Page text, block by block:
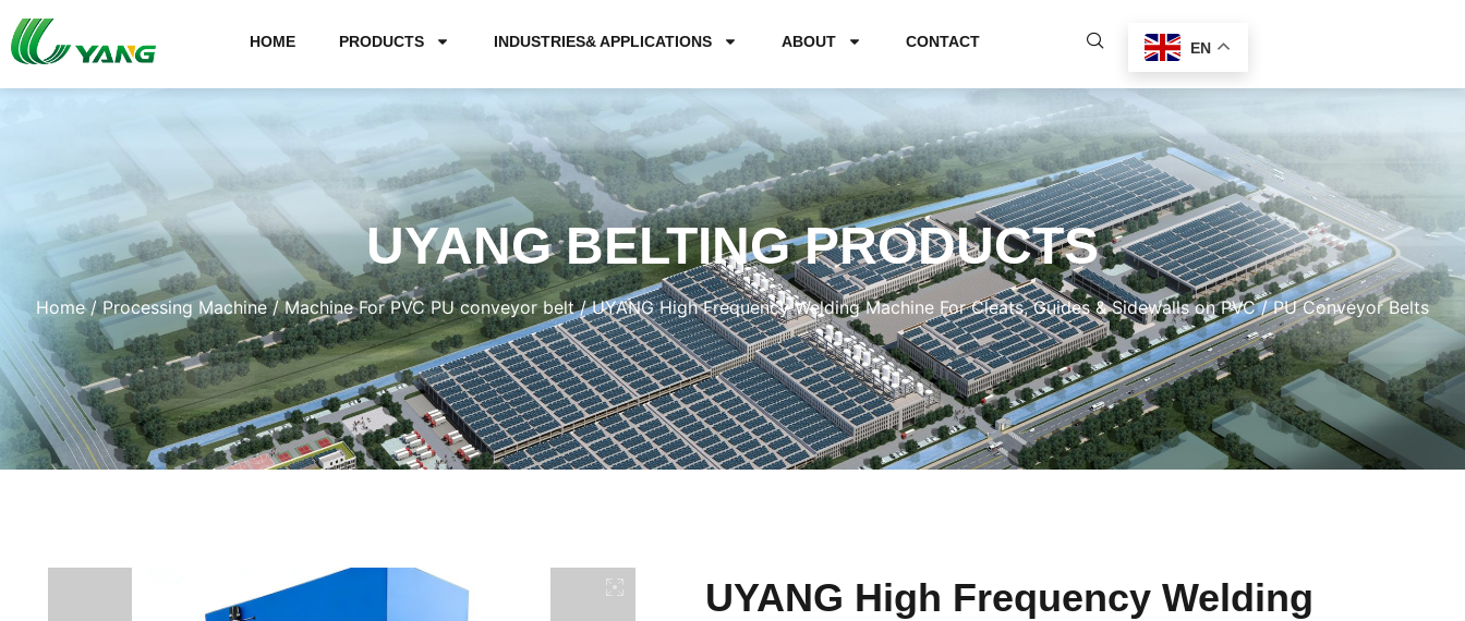
HOME PRODUCTS INDUSTRIES& APPLICATIONS ABOUT CONTACT EN
UYANG BELTING PRODUCTS
Home/Processing Machine/Machine For PVC PU conveyor belt/ UYANG High Frequency Welding Machine For Cleats, Guides & Sidewalls on PVC / PU Conveyor Belts
UYANG High Frequency Welding